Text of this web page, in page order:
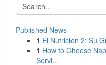
Published News
1 El Nutrición 2: Su
1 How to Choose
Servi...